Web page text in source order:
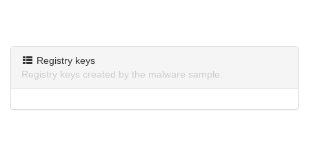
Registry keys
Registry keys created by the malware sample.